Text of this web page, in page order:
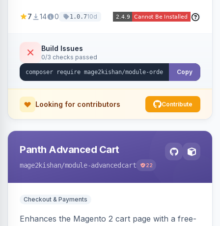
configurable options, and per-item fulfillment
large orders. Fully admin-configurable.
7 14 0 1.0.710d
Build Issues
0/3 checks passed
Copy
Looking for contributors Contribute
Panth Advanced Cart
mage2kishan/module-advancedcart 22
Checkout & Payments
Enhances the Magento 2 cart page with a free-